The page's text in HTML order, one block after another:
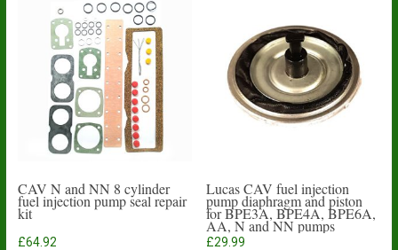
CAV N and NN 8 cylinder
fuel injection pump seal repair
kit
£64.92
Lucas CAV fuel injection
pump diaphragm and piston
for BPE3A, BPE4A, BPE6A,
AA, N and NN pumps
£29.99